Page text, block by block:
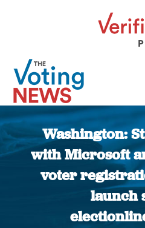
Washington:
with Microsoft
voter
launch